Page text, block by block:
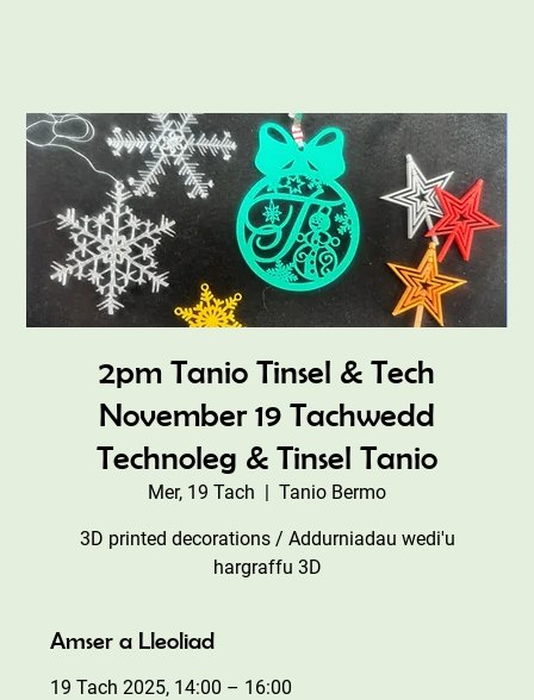
2pm Tanio Tinsel & Tech
November 19 Tachwedd
Technoleg & Tinsel Tanio
Mer, 19 Tach
  |
Tanio Bermo
3D printed decorations / Addurniadau wedi'u
hargraffu 3D
Amser a Lleoliad
19 Tach 2025, 14:00 – 16:00